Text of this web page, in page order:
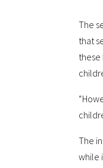
The
that
these
The
while